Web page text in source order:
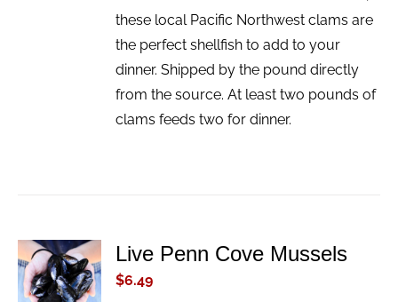
these local Pacific Northwest clams are
the perfect shellfish to add to your
dinner. Shipped by the pound directly
from the source. At least two pounds of
clams feeds two for dinner.
ADD TO
CART
/
Live Penn Cove Mussels
$6.49